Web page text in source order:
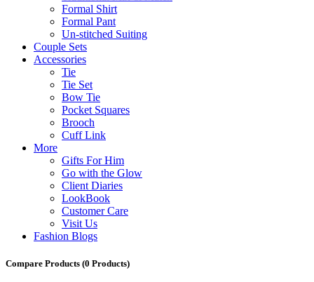
Formal Shirt
Formal Pant
Un-stitched Suiting
Couple Sets
Accessories
Tie
Tie Set
Bow Tie
Pocket Squares
Brooch
Cuff Link
More
Gifts For Him
Go with the Glow
Client Diaries
LookBook
Customer Care
Visit Us
Fashion Blogs
Compare Products (0 Products)